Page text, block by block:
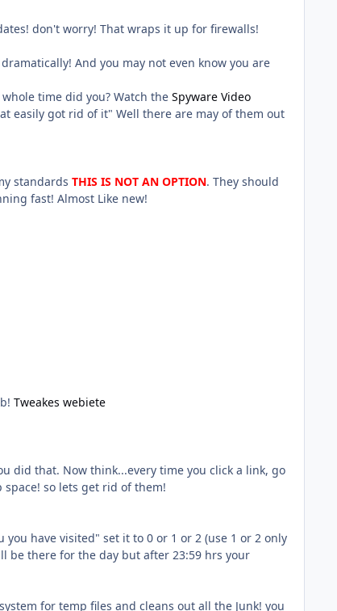
don't worry! That wraps it up for firewalls!
And you may not even know you are
time did you? Watch the Spyware Video
easily got rid of it" Well there are may of them out
standards THIS IS NOT AN OPTION. They should
fast! Almost Like new!
Tweakes webiete
did that. Now think...every time you click a link, go
so lets get rid of them!
have visited" set it to 0 or 1 or 2 (use 1 or 2 only
be there for the day but after 23:59 hrs your
for temp files and cleans out all the Junk! you